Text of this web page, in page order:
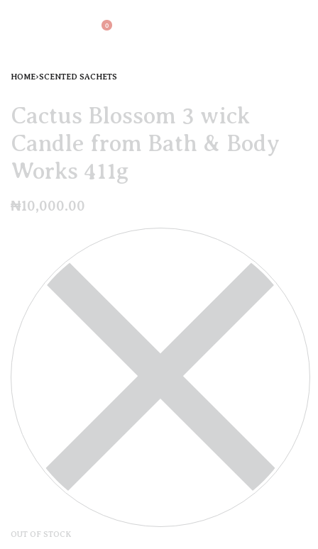
0
HOME›SCENTED SACHETS
Cactus Blossom 3 wick
Candle from Bath & Body
Works 411g
₦10,000.00
OUT OF STOCK